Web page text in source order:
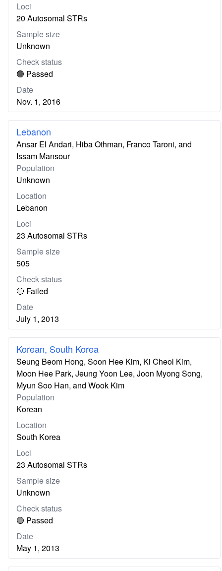
Loci
20 Autosomal STRs
Sample size
Unknown
Check status
🟢 Passed
Date
Nov. 1, 2016
Lebanon
Ansar El Andari, Hiba Othman, Franco Taroni, and
Issam Mansour
Population
Unknown
Location
Lebanon
Loci
23 Autosomal STRs
Sample size
505
Check status
🔴 Failed
Date
July 1, 2013
Korean, South Korea
Seung Beom Hong, Soon Hee Kim, Ki Cheol Kim,
Moon Hee Park, Jeung Yoon Lee, Joon Myong Song,
Myun Soo Han, and Wook Kim
Population
Korean
Location
South Korea
Loci
23 Autosomal STRs
Sample size
Unknown
Check status
🟢 Passed
Date
May 1, 2013